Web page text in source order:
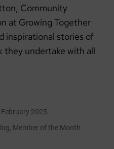
Community
at Growing Together
inspirational stories of
they undertake with all
February 2025
Member of the Month